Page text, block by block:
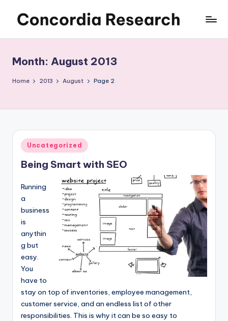
n
c
d
a
R
e
s
e
a
r
c
h
Month: August 2013
Home 2013 August Page 2
Posted
in
Uncategorized
Being Smart with SEO
Running
a
business
is
anythin
g but
easy.
You
have to
stay on top of inventories, employee management,
customer service, and an endless list of other
responsibilities. This is why it can be so easy to